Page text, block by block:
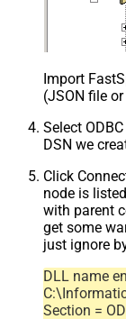
Import
(JSON file or
Select
DSN we
Click
node is
with parent
get some
just ignore
DLL name
Section =